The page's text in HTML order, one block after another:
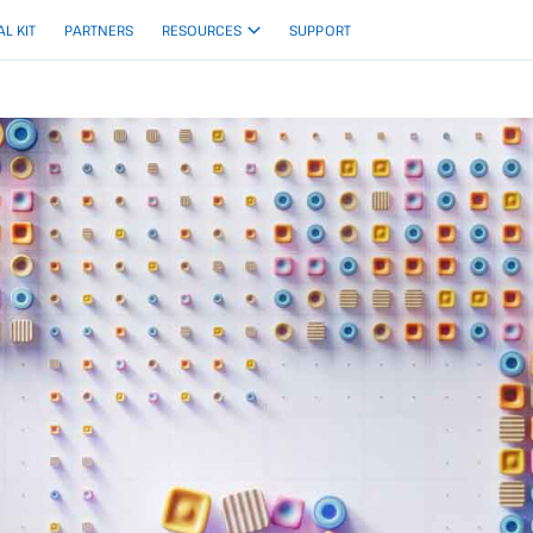
KIT PARTNERS RESOURCES SUPPORT